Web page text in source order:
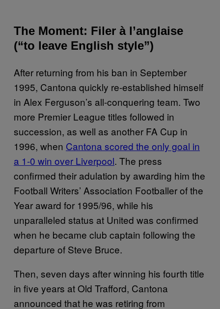
The Moment: Filer à l’anglaise
(“to leave English style”)
After returning from his ban in September
1995, Cantona quickly re-established himself
in Alex Ferguson’s all-conquering team. Two
more Premier League titles followed in
succession, as well as another FA Cup in
1996, when Cantona scored the only goal in
a 1-0 win over Liverpool. The press
confirmed their adulation by awarding him the
Football Writers’ Association Footballer of the
Year award for 1995/96, while his
unparalleled status at United was confirmed
when he became club captain following the
departure of Steve Bruce.
Then, seven days after winning his fourth title
in five years at Old Trafford, Cantona
announced that he was retiring from